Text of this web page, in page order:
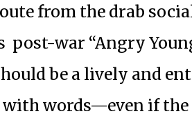
from the drab
post-war “Angry
be a lively and
words—even if the